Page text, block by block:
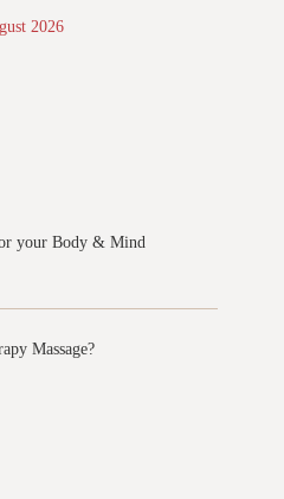
2026
your Body & Mind
Massage?